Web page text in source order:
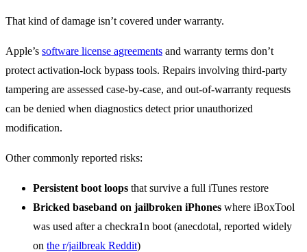
That kind of damage isn’t covered under warranty.
Apple’s software license agreements and warranty terms don’t
protect activation-lock bypass tools. Repairs involving third-party
tampering are assessed case-by-case, and out-of-warranty requests
can be denied when diagnostics detect prior unauthorized
modification.
Other commonly reported risks:
Persistent boot loops that survive a full iTunes restore
Bricked baseband on jailbroken iPhones where iBoxTool
was used after a checkra1n boot (anecdotal, reported widely
on the r/jailbreak Reddit)